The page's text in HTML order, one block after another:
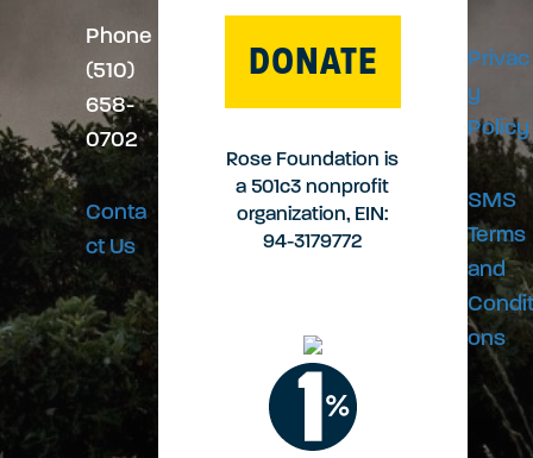
Phone
(510)
658-
0702
Conta
ct Us
DONATE
Rose Foundation is
a 501c3 nonprofit
organization, EIN:
94-3179772
Privac
y
Policy
SMS
Terms
and
ons